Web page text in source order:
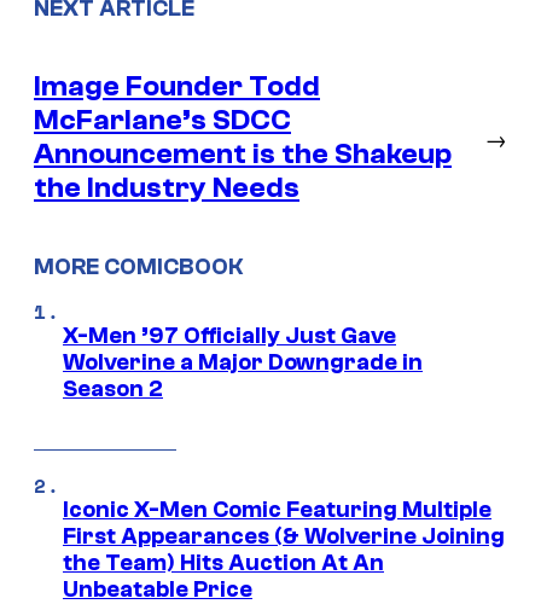
NEXT ARTICLE
Image Founder Todd
McFarlane’s SDCC
Announcement is the Shakeup
the Industry Needs
→
MORE COMICBOOK
X-Men ’97 Officially Just Gave
Wolverine a Major Downgrade in
Season 2
Iconic X-Men Comic Featuring Multiple
First Appearances (& Wolverine Joining
the Team) Hits Auction At An
Unbeatable Price